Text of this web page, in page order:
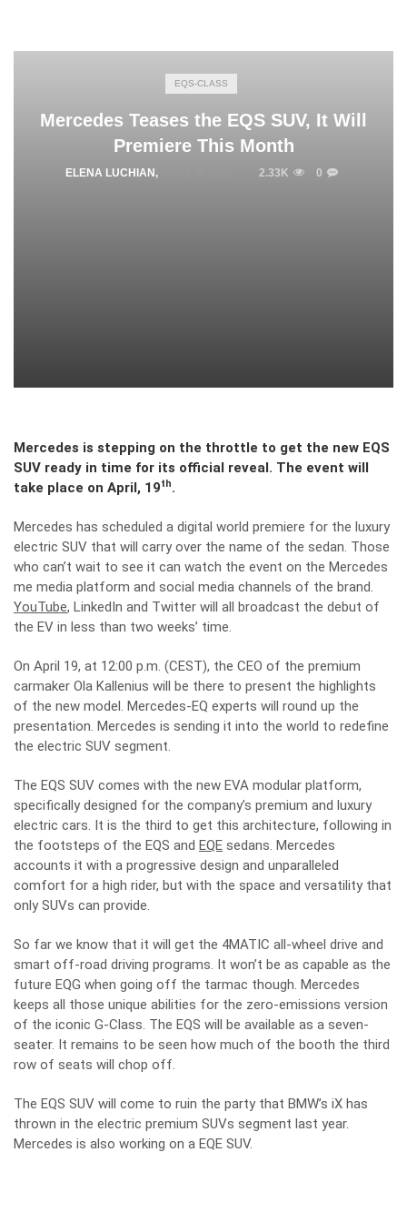
EQS-CLASS
Mercedes Teases the EQS SUV, It Will
Premiere This Month
ELENA LUCHIAN , 2.33K 0
Mercedes is stepping on the throttle to get the new EQS
SUV ready in time for its official reveal. The event will
take place on April, 19th.
Mercedes has scheduled a digital world premiere for the luxury
electric SUV that will carry over the name of the sedan. Those
who can’t wait to see it can watch the event on the Mercedes
me media platform and social media channels of the brand.
YouTube, LinkedIn and Twitter will all broadcast the debut of
the EV in less than two weeks’ time.
On April 19, at 12:00 p.m. (CEST), the CEO of the premium
carmaker Ola Kallenius will be there to present the highlights
of the new model. Mercedes-EQ experts will round up the
presentation. Mercedes is sending it into the world to redefine
the electric SUV segment.
The EQS SUV comes with the new EVA modular platform,
specifically designed for the company’s premium and luxury
electric cars. It is the third to get this architecture, following in
the footsteps of the EQS and EQE sedans. Mercedes
accounts it with a progressive design and unparalleled
comfort for a high rider, but with the space and versatility that
only SUVs can provide.
So far we know that it will get the 4MATIC all-wheel drive and
smart off-road driving programs. It won’t be as capable as the
future EQG when going off the tarmac though. Mercedes
keeps all those unique abilities for the zero-emissions version
of the iconic G-Class. The EQS will be available as a seven-
seater. It remains to be seen how much of the booth the third
row of seats will chop off.
The EQS SUV will come to ruin the party that BMW’s iX has
thrown in the electric premium SUVs segment last year.
Mercedes is also working on a EQE SUV.